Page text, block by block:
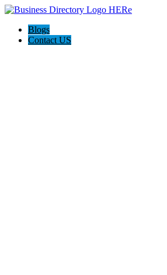
Blogs
Contact US